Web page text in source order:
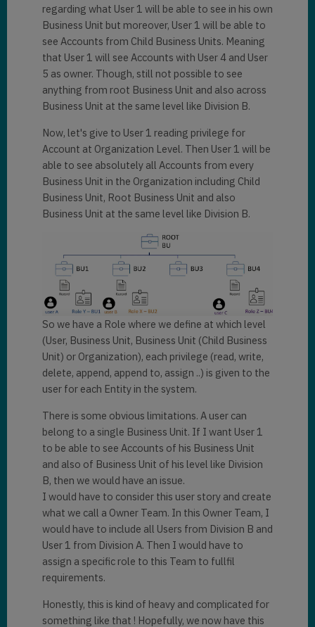
regarding what User 1 will be able to see in his own
Business Unit but moreover, User 1 will be able to
see Accounts from Child Business Units. Meaning
that User 1 will see Accounts with User 4 and User
5 as owner. Though, still not possible to see
anything from root Business Unit and also across
Business Unit at the same level like Division B.
Now, let's give to User 1 reading privilege for
Account at Organization Level. Then User 1 will be
able to see absolutely all Accounts from every
Business Unit in the Organization including Child
Business Unit, Root Business Unit and also
Business Unit at the same level like Division B.
So we have a Role where we define at which level
(User, Business Unit, Business Unit (Child Business
Unit) or Organization), each privilege (read, write,
delete, append, append to, assign ..) is given to the
user for each Entity in the system.
There is some obvious limitations. A user can
belong to a single Business Unit. If I want User 1
to be able to see Accounts of his Business Unit
and also of Business Unit of his level like Division
B, then we would have an issue.
I would have to consider this user story and create
what we call a Owner Team. In this Owner Team, I
would have to include all Users from Division B and
User 1 from Division A. Then I would have to
assign a specific role to this Team to fullfil
requirements.
Honestly, this is kind of heavy and complicated for
something like that ! Hopefully, we now have this